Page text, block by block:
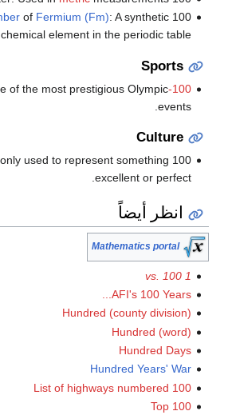
numberofFermium (Fm): A synthetic
chemical element in the periodic
: One of the most prestigious Olympic
💯: Is commonly used to represent something
excellent or
أيضاً
Mathematics
AFI's 100
Hundred (county
Hundred
Hundred
Hundred Years'
List of highways numbered